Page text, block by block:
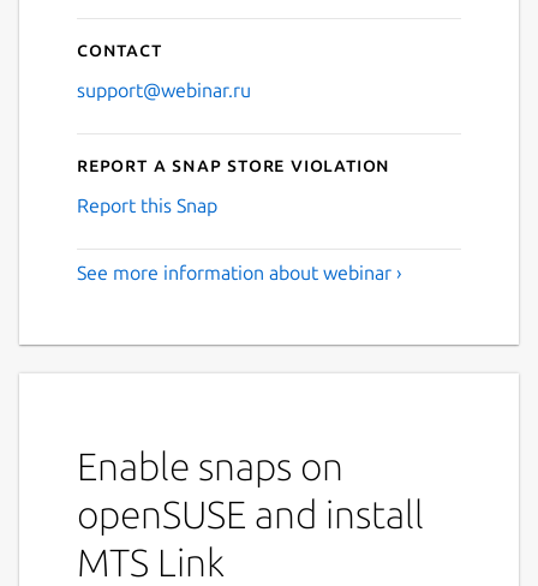
Contact
support@webinar.ru
Report a Snap Store violation
Report this Snap
See more information about webinar ›
Enable snaps on
openSUSE and install
MTS Link